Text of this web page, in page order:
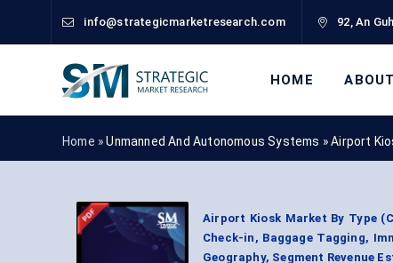
info@strategicmarketresearch.com 92, An
HOME ABOUT
Home »Unmanned And Autonomous Systems »Airport
Airport Kiosk Market By Type
Check-in, Baggage Tagging,
Geography, Segment Revenue